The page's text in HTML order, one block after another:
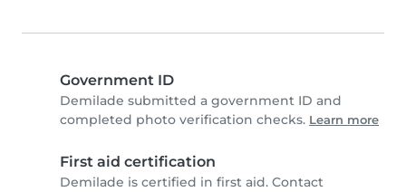
Government ID
Demilade submitted a government ID and
completed photo verification checks. Learn more
First aid certification
Demilade is certified in first aid. Contact